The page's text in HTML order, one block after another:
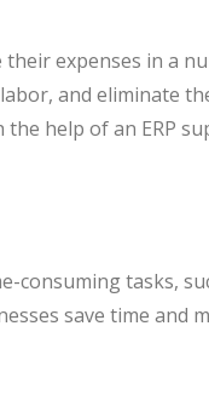
expenses in a
and eliminate
the help of an ERP
consuming tasks,
save time and